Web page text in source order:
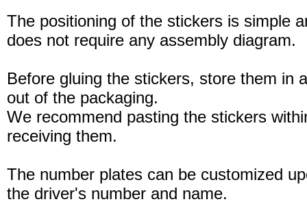
The positioning of the stickers is simple
does not require any assembly diagram.
Before gluing the stickers, store them in
out of the packaging.
We recommend pasting the stickers
receiving them.
The number plates can be customized
the driver's number and name.